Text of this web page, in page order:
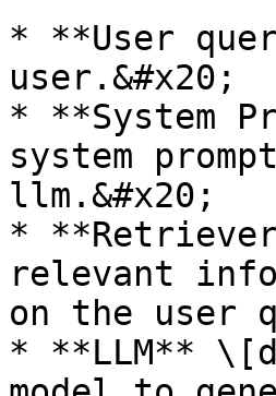
* **User
user.&#x20;
* **System
system
llm.&#x20;
*
relevant
on the user
* **LLM**